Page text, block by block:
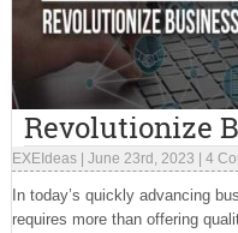
Revolutionize
EXEIdeas| June 23rd, 2023 4
In today’s quickly advancing
requires more than offering